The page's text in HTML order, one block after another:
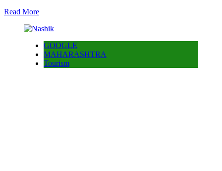
Read More
GOOGLE
MAHARASHTRA
Tourism